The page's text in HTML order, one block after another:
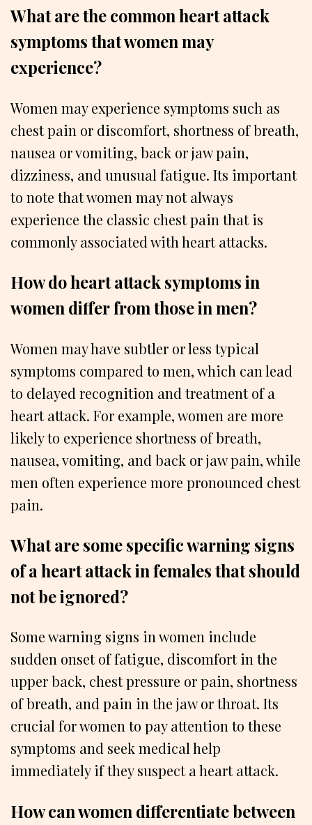
What are the common heart attack
symptoms that women may
experience?
Women may experience symptoms such as
chest pain or discomfort, shortness of breath,
nausea or vomiting, back or jaw pain,
dizziness, and unusual fatigue. Its important
to note that women may not always
experience the classic chest pain that is
commonly associated with heart attacks.
How do heart attack symptoms in
women differ from those in men?
Women may have subtler or less typical
symptoms compared to men, which can lead
to delayed recognition and treatment of a
heart attack. For example, women are more
likely to experience shortness of breath,
nausea, vomiting, and back or jaw pain, while
men often experience more pronounced chest
pain.
What are some specific warning signs
of a heart attack in females that should
not be ignored?
Some warning signs in women include
sudden onset of fatigue, discomfort in the
upper back, chest pressure or pain, shortness
of breath, and pain in the jaw or throat. Its
crucial for women to pay attention to these
symptoms and seek medical help
immediately if they suspect a heart attack.
How can women differentiate between